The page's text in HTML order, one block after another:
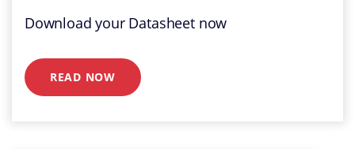
Download your Datasheet now
READ NOW